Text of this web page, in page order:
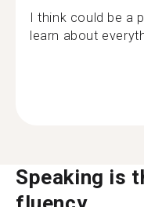
I think could be a
learn about
Speaking is